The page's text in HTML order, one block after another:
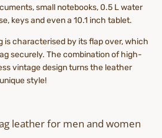
small notebooks, 0.5 L water
keys and even a 10.1 inch tablet.
is characterised by its flap over, which
securely. The combination of high-
vintage design turns the leather
style!
leather for men and women